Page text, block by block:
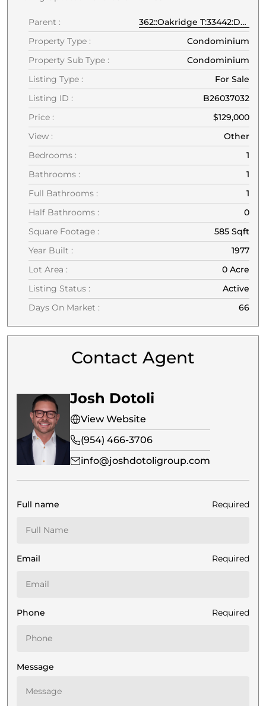
Parent :
362::Oakridge T:33442:Deerfield Beach
Property Type :
Condominium
Property Sub Type :
Condominium
Listing Type :
For Sale
Listing ID :
B26037032
Price :
$129,000
View :
Other
Bedrooms :
1
Bathrooms :
1
Full Bathrooms :
1
Half Bathrooms :
0
Square Footage :
585 Sqft
Year Built :
1977
Lot Area :
0 Acre
Listing Status :
Active
Days On Market :
66
Contact Agent
Josh Dotoli
View Website
(954) 466-3706
info@joshdotoligroup.com
Full name Required
Email Required
Phone Required
Message